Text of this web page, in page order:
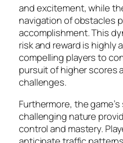
and excitement, while
navigation of obstacles
accomplishment. This
risk and reward is highly
compelling players to
pursuit of higher scores
challenges.
Furthermore, the
challenging nature
control and mastery.